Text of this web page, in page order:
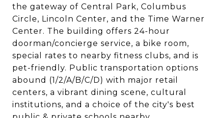
the gateway of Central Park, Columbus
Circle, Lincoln Center, and the Time Warner
Center. The building offers 24-hour
doorman/concierge service, a bike room,
special rates to nearby fitness clubs, and is
pet-friendly. Public transportation options
abound (1/2/A/B/C/D) with major retail
centers, a vibrant dining scene, cultural
institutions, and a choice of the city's best